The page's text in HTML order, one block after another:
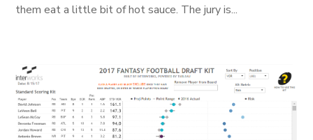
them eat a little bit of hot sauce. The jury is...